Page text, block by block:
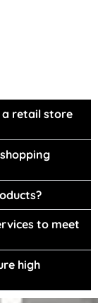
a retail store
to meet
high